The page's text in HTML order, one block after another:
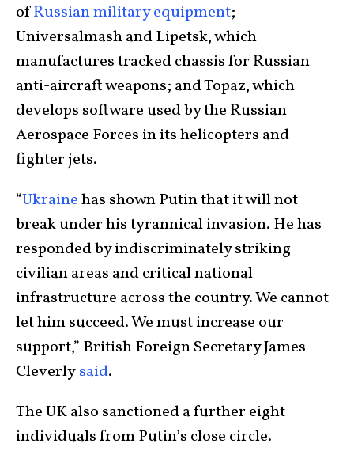
ofRussian military equipment;
Universalmash and Lipetsk, which
manufactures tracked chassis for Russian
anti-aircraft weapons; and Topaz, which
develops software used by the Russian
Aerospace Forces in its helicopters and
fighter jets.
“Ukrainehas shown Putin that it will not
break under his tyrannical invasion. He has
responded by indiscriminately striking
civilian areas and critical national
infrastructure across the country. We cannot
let him succeed. We must increase our
support,” British Foreign Secretary James
Cleverlysaid.
The UK also sanctioned a further eight
individuals from Putin’s close circle.